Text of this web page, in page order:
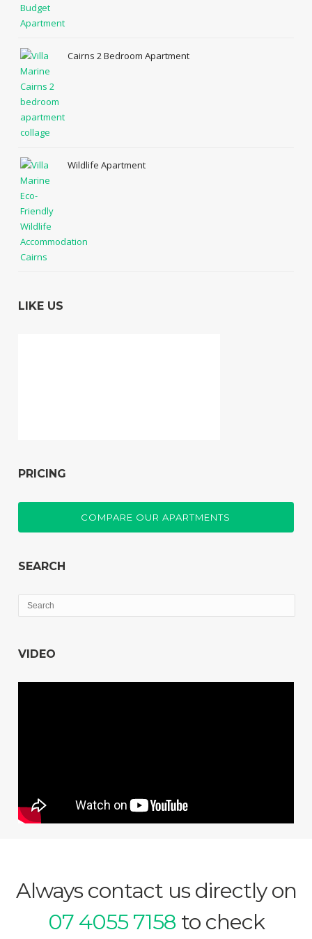
Cairns 2 Bedroom Apartment
Wildlife Apartment
LIKE US
PRICING
COMPARE OUR APARTMENTS
SEARCH
VIDEO
Always contact us directly on
07 4055 7158to check